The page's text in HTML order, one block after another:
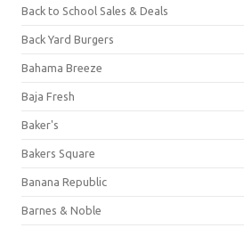
Back to School Sales & Deals
Back Yard Burgers
Bahama Breeze
Baja Fresh
Baker's
Bakers Square
Banana Republic
Barnes & Noble